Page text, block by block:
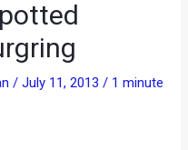
/July 11, 2013/ 1 minute